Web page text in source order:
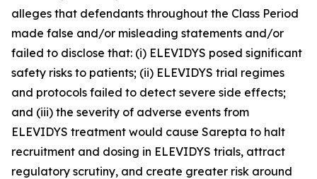
alleges that defendants throughout the Class Period
made false and/or misleading statements and/or
failed to disclose that: (i) ELEVIDYS posed significant
safety risks to patients; (ii) ELEVIDYS trial regimes
and protocols failed to detect severe side effects;
and (iii) the severity of adverse events from
ELEVIDYS treatment would cause Sarepta to halt
recruitment and dosing in ELEVIDYS trials, attract
regulatory scrutiny, and create greater risk around